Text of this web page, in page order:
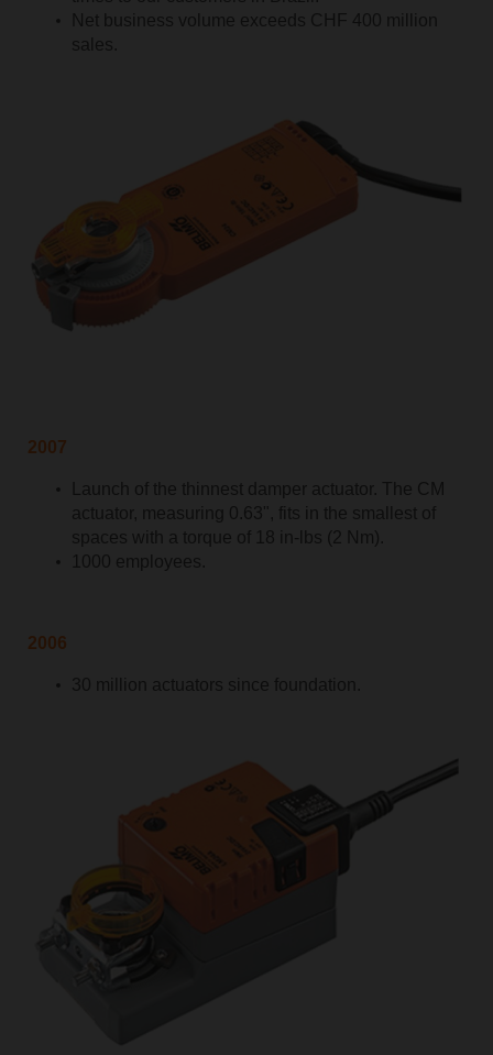
Net business volume exceeds CHF 400 million
sales.
2007
Launch of the thinnest damper actuator. The CM
actuator, measuring 0.63", fits in the smallest of
spaces with a torque of 18 in-lbs (2 Nm).
1000 employees.
2006
30 million actuators since foundation.